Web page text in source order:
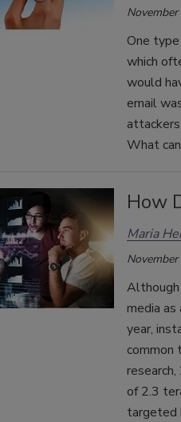
One
which
would
email
What
How
Maria
Although
media
year,
common
of 2.3
targeted